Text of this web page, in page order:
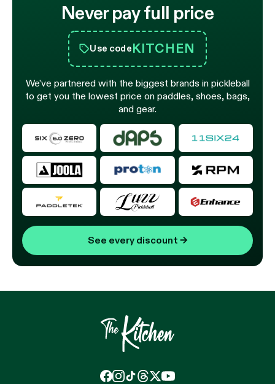
Never pay full price
Use codeKITCHEN
We’ve partnered with the biggest brands in pickleball
to get you the lowest price on paddles, shoes, bags,
and gear.
See every discount →